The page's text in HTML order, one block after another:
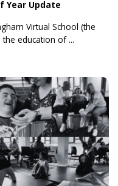
Year Update
Virtual School (the
education of ...